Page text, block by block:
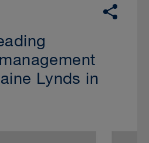
Lynds in